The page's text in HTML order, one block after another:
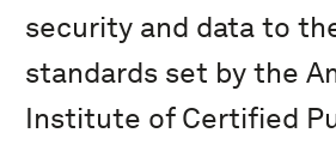
security and data to
standards set by the
Institute of Certified